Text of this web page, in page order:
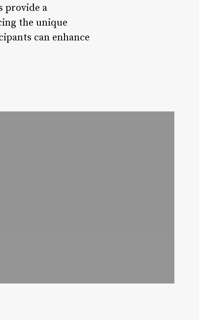
provide a
the unique
can enhance